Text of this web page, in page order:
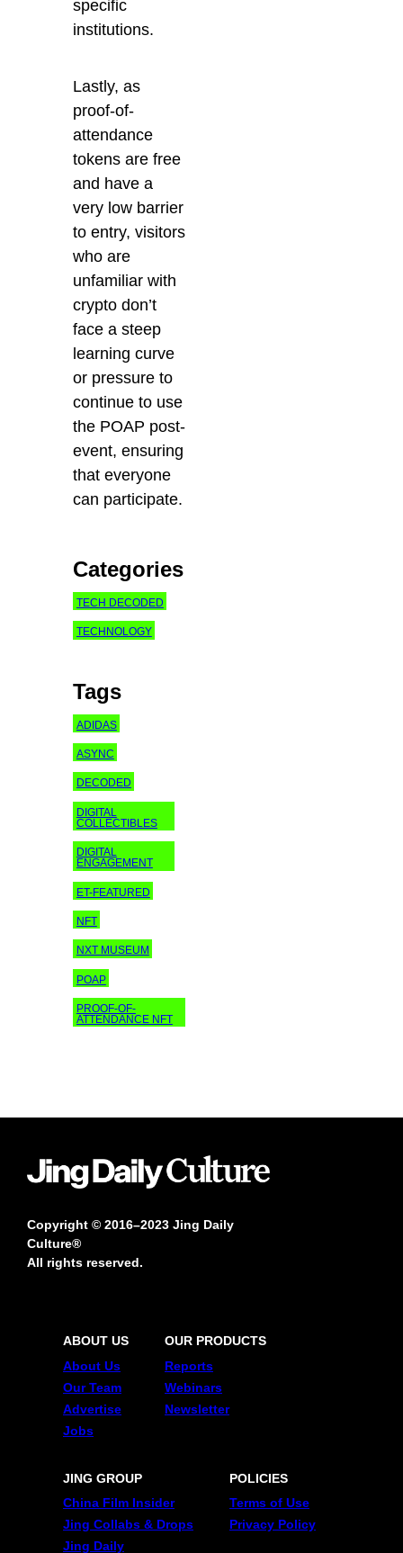
specific
institutions.
Lastly, as
proof-of-
attendance
tokens are free
and have a
very low barrier
to entry, visitors
who are
unfamiliar with
crypto don’t
face a steep
learning curve
or pressure to
continue to use
the POAP post-
event, ensuring
thateveryone
can participate.
Categories
TECH DECODED
TECHNOLOGY
Tags
ADIDAS
ASYNC
DECODED
DIGITAL
COLLECTIBLES
DIGITAL
ENGAGEMENT
ET-FEATURED
NFT
NXT MUSEUM
POAP
PROOF-OF-
ATTENDANCE NFT
Copyright © 2016–2023 Jing Daily
Culture®
All rights reserved.
ABOUT US
About Us
Our Team
Advertise
Jobs
OUR PRODUCTS
Reports
Webinars
Newsletter
JING GROUP
China Film Insider
Jing Collabs & Drops
Jing Daily
POLICIES
Terms of Use
Privacy Policy